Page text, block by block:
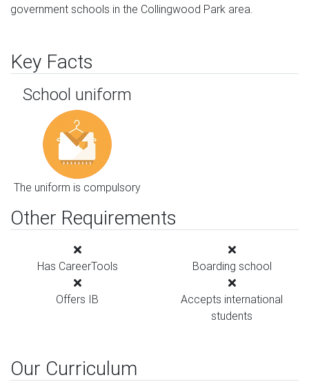
government schools in the Collingwood Park area.
Key Facts
School uniform
The uniform is compulsory
Other Requirements
Has CareerTools Boarding school
Offers IB
Accepts international
students
Our Curriculum